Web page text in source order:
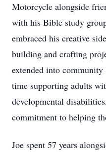
Motorcycle alongside
with his Bible study
embraced his creative
building and crafting
extended into
time supporting adults
developmental
commitment to helping
Joe spent 57 years